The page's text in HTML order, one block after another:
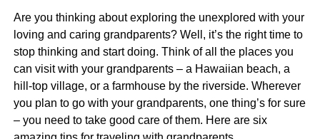
Are you thinking about exploring the unexplored with your
loving and caring grandparents? Well, it’s the right time to
stop thinking and start doing. Think of all the places you
can visit with your grandparents – a Hawaiian beach, a
hill-top village, or a farmhouse by the riverside. Wherever
you plan to go with your grandparents, one thing’s for sure
– you need to take good care of them. Here are six